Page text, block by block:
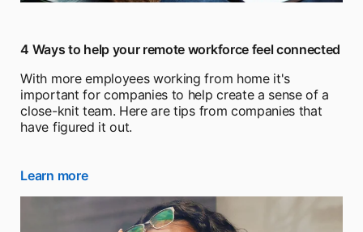
4 Ways to help your remote workforce feel connected
With more employees working from home it's
important for companies to help create a sense of a
close-knit team. Here are tips from companies that
have figured it out.
Learn moreopens in a new tab